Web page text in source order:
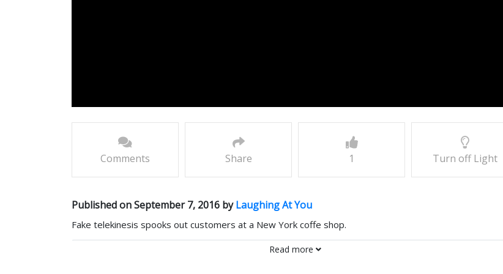
Comments Share 1 Turn off Light
Published on September 7, 2016 byLaughing At You
Fake telekinesis spooks out customers at a New York coffe shop.
Read more